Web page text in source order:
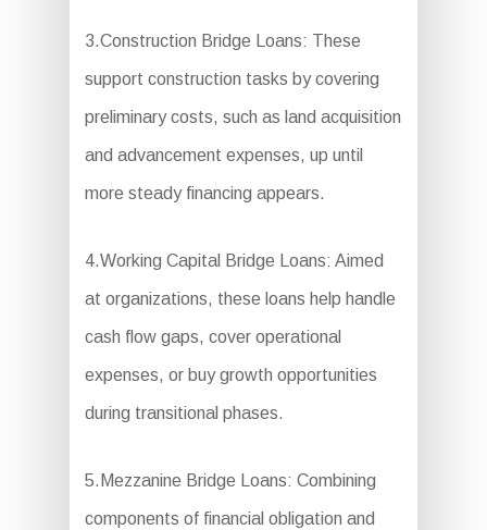
3.Construction Bridge Loans: These
support construction tasks by covering
preliminary costs, such as land acquisition
and advancement expenses, up until
more steady financing appears.
4.Working Capital Bridge Loans: Aimed
at organizations, these loans help handle
cash flow gaps, cover operational
expenses, or buy growth opportunities
during transitional phases.
5.Mezzanine Bridge Loans: Combining
components of financial obligation and